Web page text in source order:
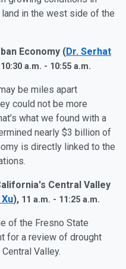
in the west side of the
Economy (Dr. Serhat
10:30 a.m. - 10:55 a.m.
be miles apart
could not be more
what we found with a
nearly $3 billion of
is directly linked to the
Central Valley
), 11 a.m. - 11:25 a.m.
of the Fresno State
for a review of drought
Valley.